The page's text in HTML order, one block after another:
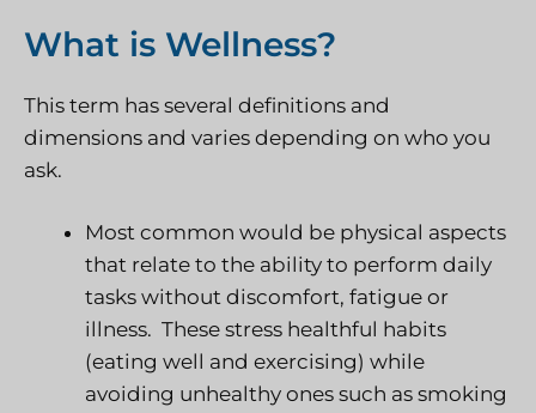
What is Wellness?
This term has several definitions and
dimensions and varies depending on who you
ask.
Most common would be physical aspects
that relate to the ability to perform daily
tasks without discomfort, fatigue or
illness. These stress healthful habits
(eating well and exercising) while
avoiding unhealthy ones such as smoking